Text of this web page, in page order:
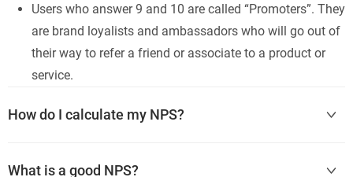
Users who answer 9 and 10 are called “Promoters”. They
are brand loyalists and ambassadors who will go out of
their way to refer a friend or associate to a product or
service.
How do I calculate my NPS?
What is a good NPS?